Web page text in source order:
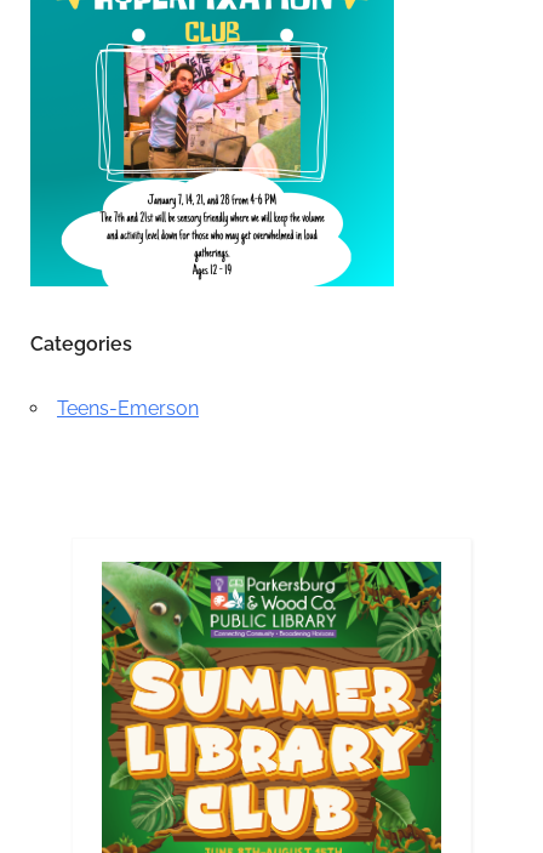
Categories
Teens-Emerson